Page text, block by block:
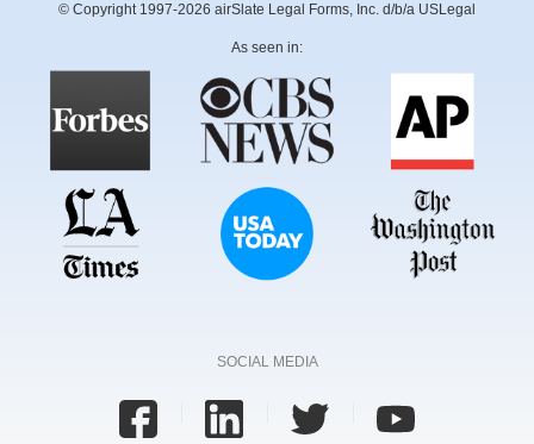
© Copyright 1997-2026 airSlate Legal Forms, Inc. d/b/a USLegal
As seen in:
SOCIAL MEDIA